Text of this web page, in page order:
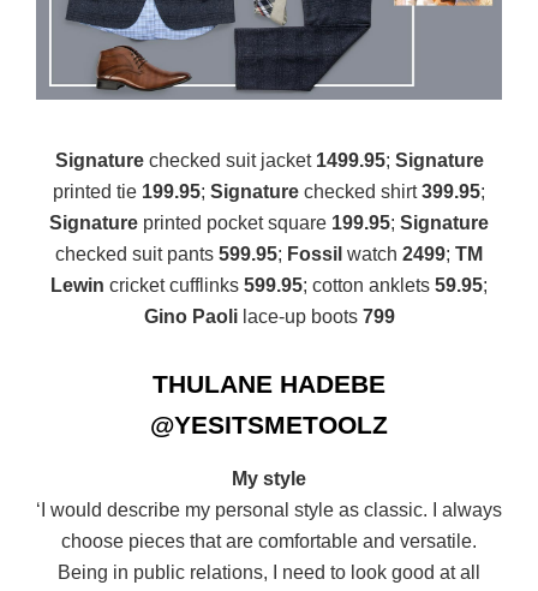
Signaturechecked suit jacket 1499.95; Signature
printed tie 199.95; Signature checked shirt399.95;
Signature printed pocket square 199.95; Signature
checked suit pants 599.95; Fossil watch 2499; TM
Lewin cricket cufflinks 599.95; cotton anklets 59.95;
Gino Paolilace-up boots 799
THULANE HADEBE
@YESITSMETOOLZ
My style
‘I would describe my personal style as classic. I always
choose pieces that are comfortable and versatile.
Being in public relations, I need to look good at all